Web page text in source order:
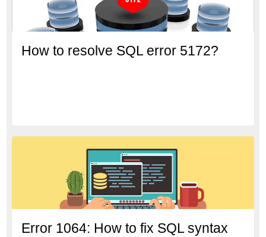
How to resolve SQL error 5172?
Error 1064: How to fix SQL syntax